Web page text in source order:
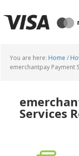
You are here: Home /
emerchantpay Payment
Services